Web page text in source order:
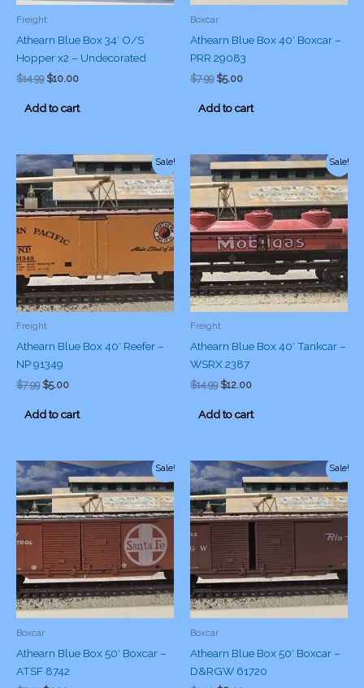
Freight
Athearn Blue Box 34′ O/S
Hopper x2 – Undecorated
$14.99 Original
was:
$10.00Current
is:
Add to cart
Boxcar
Athearn Blue Box 40′ Boxcar –
PRR 29083
$7.99 Original
was:
$5.00Current
is:
Add to cart
Sale!
Freight
Athearn Blue Box 40′ Reefer –
NP 91349
$7.99 Original
was:
$5.00Current
is:
Add to cart
Sale!
Freight
Athearn Blue Box 40′ Tankcar –
WSRX 2387
$14.99 Original
was:
$12.00Current
is:
Add to cart
Sale!
Boxcar
Athearn Blue Box 50′ Boxcar –
ATSF 8742
Sale!
Boxcar
Athearn Blue Box 50′ Boxcar –
D&RGW 61720